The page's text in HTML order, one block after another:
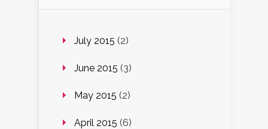
July 2015 (2)
June 2015 (3)
May 2015 (2)
April 2015 (6)